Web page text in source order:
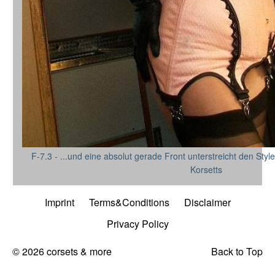
F-7.3 - ...und eine absolut gerade Front unterstreicht den
Korsetts
Imprint Terms&Conditions
Disclaimer
Privacy Policy
Back to Top
© 2026 corsets & more